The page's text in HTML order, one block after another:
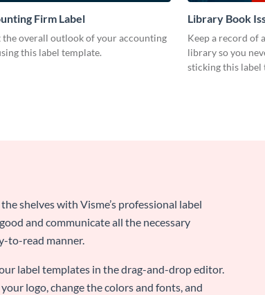
Firm Label
the overall outlook of your accounting
this label template.
Library Book
Keep a record of
library so you
sticking this label
shelves with Visme’s professional label
and communicate all the necessary
to-read manner.
label templates in the drag-and-drop editor.
logo, change the colors and fonts, and